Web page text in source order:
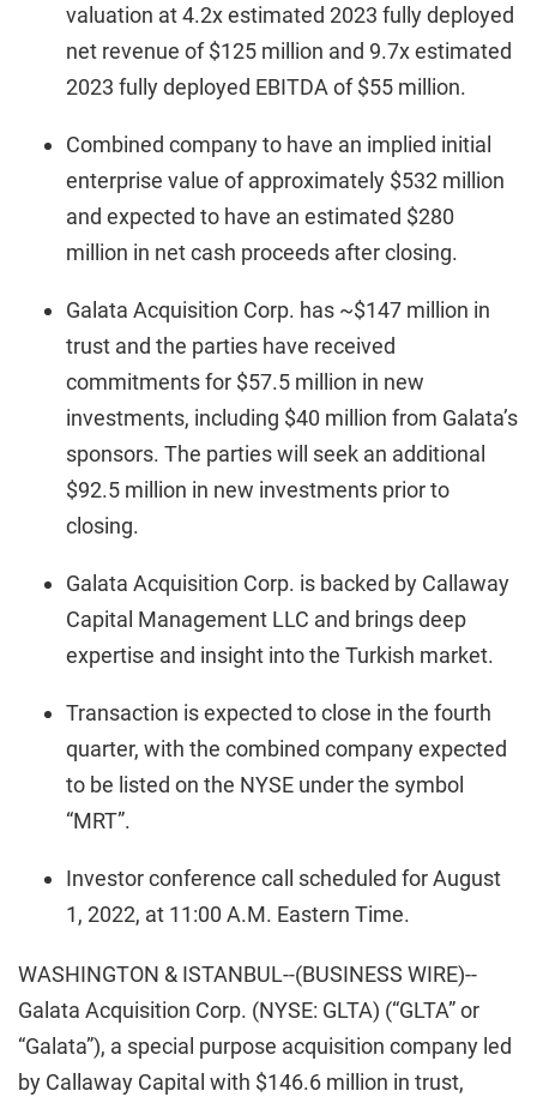
valuation at 4.2x estimated 2023 fully deployed
net revenue of $125 million and 9.7x estimated
2023 fully deployed EBITDA of $55 million.
Combined company to have an implied initial
enterprise value of approximately $532 million
and expected to have an estimated $280
million in net cash proceeds after closing.
Galata Acquisition Corp. has ~$147 million in
trust and the parties have received
commitments for $57.5 million in new
investments, including $40 million from Galata’s
sponsors. The parties will seek an additional
$92.5 million in new investments prior to
closing.
Galata Acquisition Corp. is backed by Callaway
Capital Management LLC and brings deep
expertise and insight into the Turkish market.
Transaction is expected to close in the fourth
quarter, with the combined company expected
to be listed on the NYSE under the symbol
“MRT”.
Investor conference call scheduled for August
1, 2022, at 11:00 A.M. Eastern Time.
WASHINGTON & ISTANBUL--(BUSINESS WIRE)--
Galata Acquisition Corp. (NYSE: GLTA) (“GLTA” or
“Galata”), a special purpose acquisition company led
by Callaway Capital with $146.6 million in trust,